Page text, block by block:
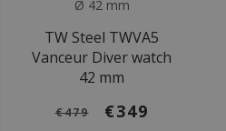
Ø 42 mm
TW Steel TWVA5
Vanceur Diver watch
42 mm
€479 €349